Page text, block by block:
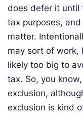
does defer it until
tax purposes, and
matter.
may sort of work,
likely too big to
tax. So, you
exclusion,
exclusion is kind